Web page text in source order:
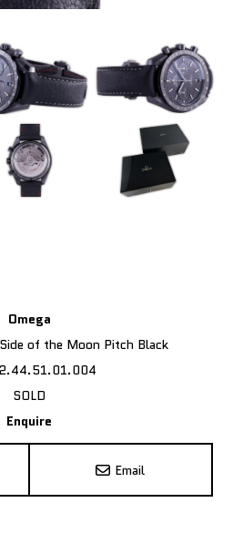
Omega
of the Moon Pitch Black
SOLD
Enquire
Email